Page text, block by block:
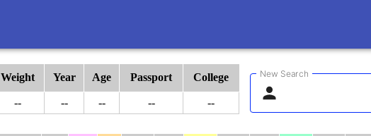
Weight Year Age Passport College
-- -- -- -- --
New Search